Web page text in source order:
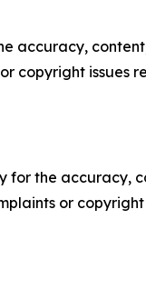
accuracy,
copyright issues
for the accuracy,
or copyright